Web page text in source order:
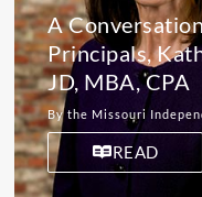
A
Principals,
JD, MBA, CPA
By the Missouri
READ